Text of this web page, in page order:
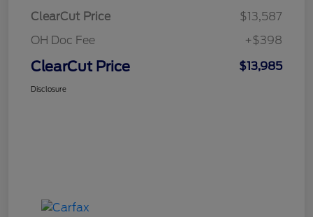
ClearCut Price
$13,587
OH Doc Fee
+$398
ClearCut Price $13,985
Disclosure